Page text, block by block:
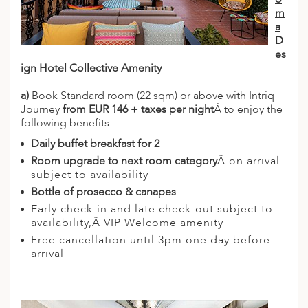
m
a
D
es
ign Hotel Collective Amenity
a) Book Standard room (22 sqm) or above with Intriq
Journeyfrom EUR 146 + taxes per nightÂ to enjoy the
following benefits:
Daily buffet breakfast for 2
Room upgrade to next room categoryÂ on arrival
subject to availability
Bottle of prosecco & canapes
Early check-in and late check-out subject to
availability,Â VIP Welcome amenity
Free cancellation until 3pm one day before
arrival